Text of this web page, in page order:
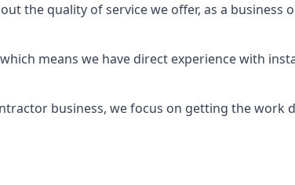
the quality of service we offer, as a business
means we have direct experience with
business, we focus on getting the work